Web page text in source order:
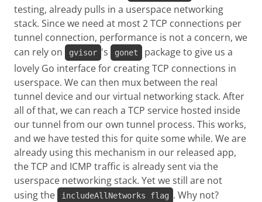
testing, already pulls in a userspace networking
stack. Since we need at most 2 TCP connections per
tunnel connection, performance is not a concern, we
can rely on
gvisor 's gonet
package to give us a
lovely Go interface for creating TCP connections in
userspace. We can then mux between the real
tunnel device and our virtual networking stack. After
all of that, we can reach a TCP service hosted inside
our tunnel from our own tunnel process. This works,
and we have tested this for quite some while. We are
already using this mechanism in our released app,
the TCP and ICMP traffic is already sent via the
userspace networking stack. Yet we still are not
using the
includeAllNetworks flag . Why not?